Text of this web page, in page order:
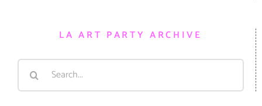
LA ART PARTY ARCHIVE
Search